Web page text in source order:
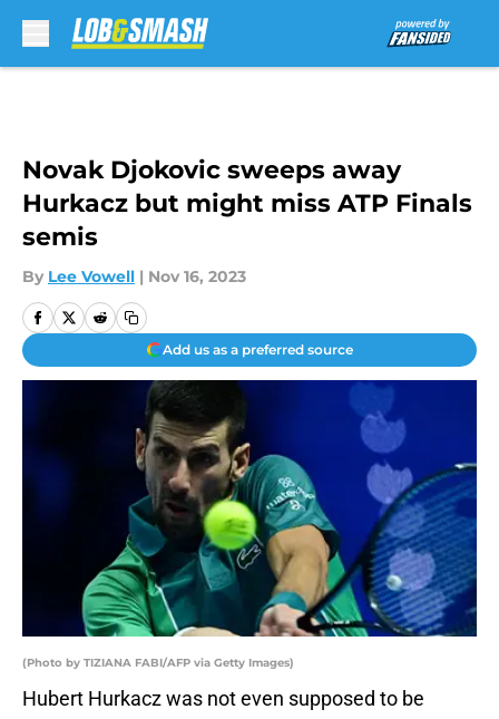
Novak Djokovic sweeps away
Hurkacz but might miss ATP Finals
semis
By Lee Vowell | Nov 16, 2023
Add us as a preferred source
(Photo by TIZIANA FABI/AFP via Getty Images)
Hubert Hurkacz was not even supposed to be